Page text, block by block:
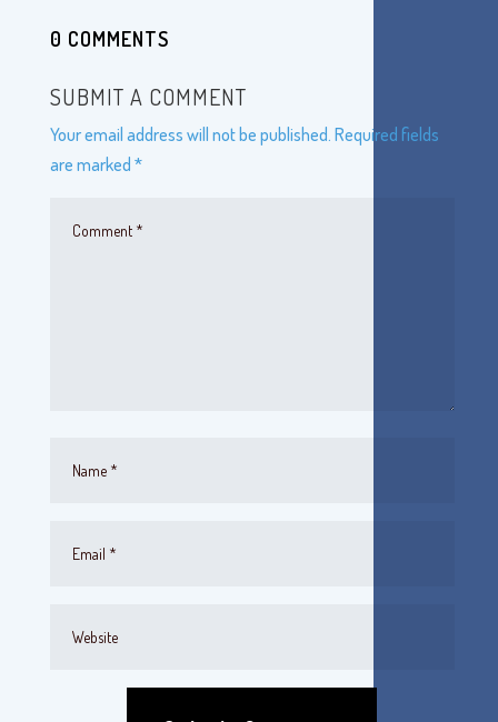
0 COMMENTS
SUBMIT A COMMENT
Your email address will not be published. Required fields
are marked *